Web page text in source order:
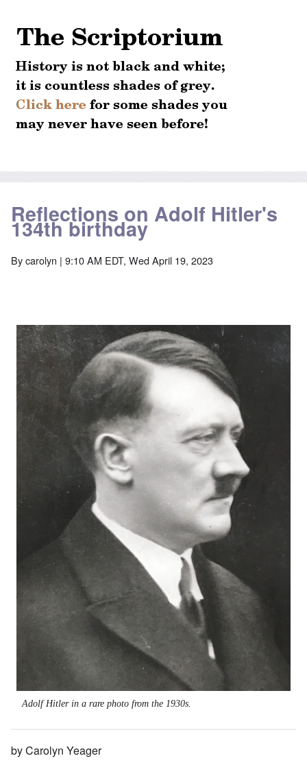
Reflections on Adolf Hitler's
134th birthday
Bycarolyn | 9:10 AM EDT, Wed April 19, 2023
Adolf Hitler in a rare photo from the 1930s.
by Carolyn Yeager